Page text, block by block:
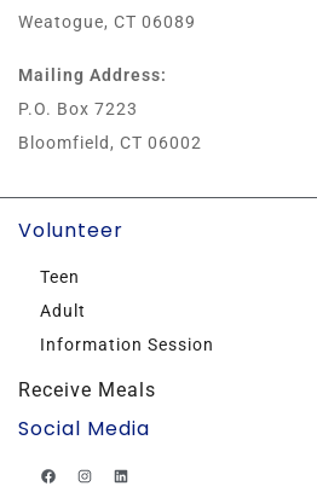
Weatogue, CT 06089
Mailing Address:
P.O. Box 7223
Bloomfield, CT 06002
Volunteer
Teen
Adult
Information Session
Receive Meals
Social Media